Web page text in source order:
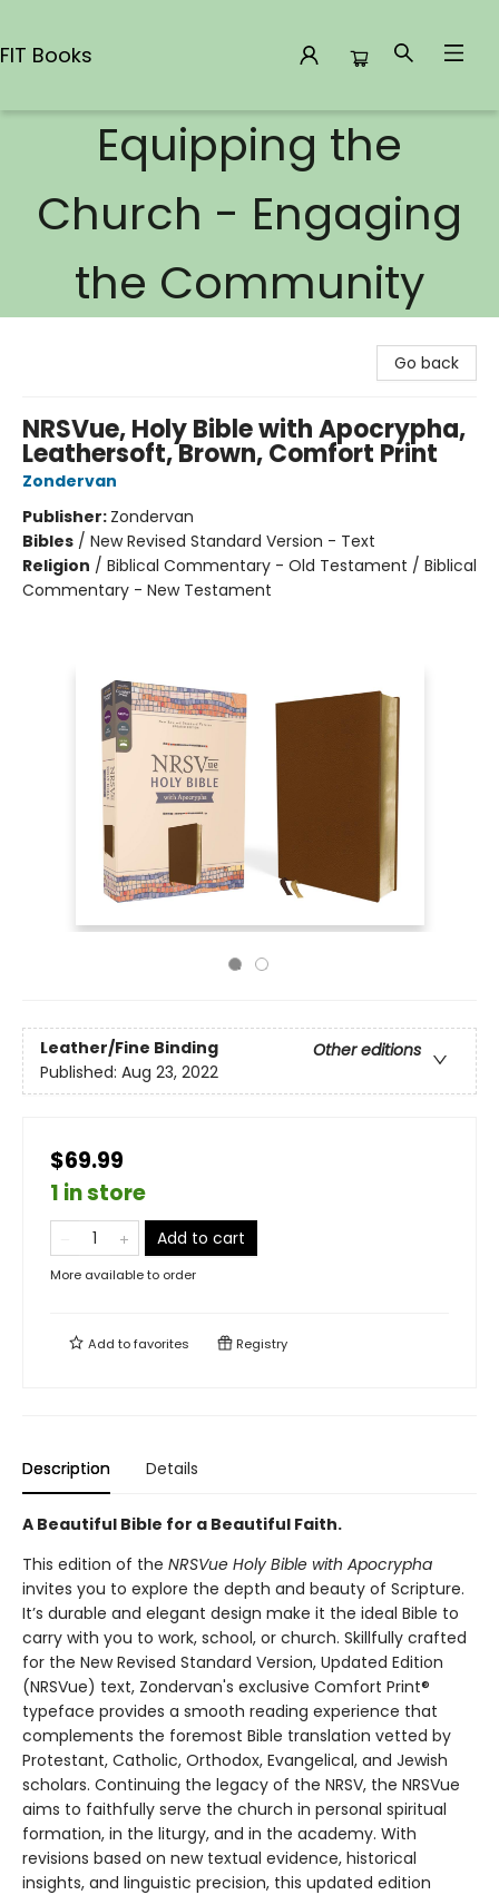
FIT Books
Equipping the
Church - Engaging
the Community
Go back
NRSVue, Holy Bible with Apocrypha,
Leathersoft, Brown, Comfort Print
Zondervan
Publisher: Zondervan
Bibles / New Revised Standard Version - Text
Religion / Biblical Commentary - Old Testament / Biblical
Commentary - New Testament
Leather/Fine Binding
Other editions
Published: Aug 23, 2022
$69.99
1 in store
Add to cart
More available to order
Add tofavorites Registry
Description Details
A Beautiful Bible for a Beautiful Faith.
This edition of the NRSVue Holy Bible with Apocrypha
invites you to explore the depth and beauty of Scripture.
It’s durable and elegant design make it the ideal Bible to
carry with you to work, school, or church. Skillfully crafted
for the New Revised Standard Version, Updated Edition
(NRSVue) text, Zondervan's exclusive Comfort Print®
typeface provides a smooth reading experience that
complements the foremost Bible translation vetted by
Protestant, Catholic, Orthodox, Evangelical, and Jewish
scholars. Continuing the legacy of the NRSV, the NRSVue
aims to faithfully serve the church in personal spiritual
formation, in the liturgy, and in the academy. With
revisions based on new textual evidence, historical
insights, and linguistic precision, this updated edition